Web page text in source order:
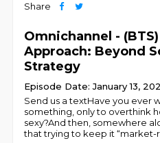
Share
Omnichannel -
Approach: Beyond
Strategy
Episode Date: January 13,
Send us a textHave you ever
something, only to overthink
sexy?And then, somewhere
that trying to keep it “market-